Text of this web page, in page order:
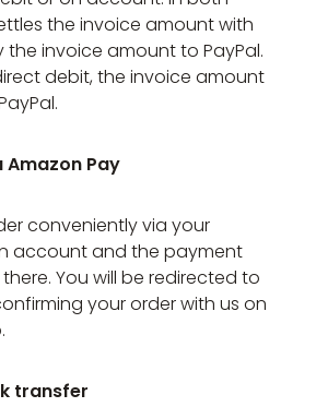
the invoice amount with
invoice amount to PayPal.
debit, the invoice amount
Pay
conveniently via your
account and the payment
You will be redirected to
your order with us on
transfer